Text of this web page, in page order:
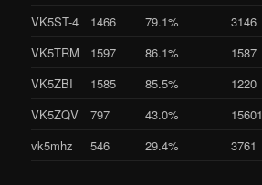
VK5ST-4 1466 79.1% 3146
VK5TRM
1597 86.1% 1587
VK5ZBI
1585 85.5% 1220
VK5ZQV
797 43.0% 15601
vk5mhz
546 29.4% 3761